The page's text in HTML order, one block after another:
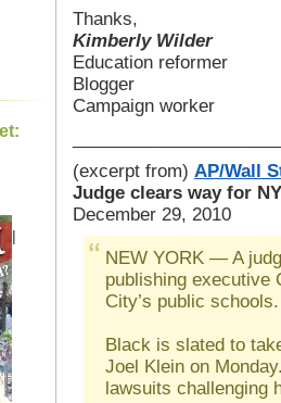
|
Thanks,
Kimberly Wilder
Education reformer
Blogger
Campaign worker
(excerpt from) AP/Wall
Judge clears way for
December 29, 2010
NEW YORK — A
publishing executive
City’s public schools.
Black is slated to
Joel Klein on
lawsuits challenging